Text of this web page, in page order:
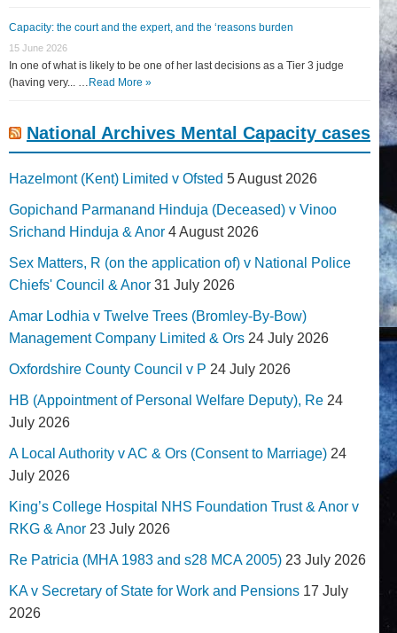
Capacity: the court and the expert, and the ‘reasons burden
15 June 2026
In one of what is likely to be one of her last decisions as a Tier 3 judge
(having very... … Read More »
National Archives Mental Capacity cases
Hazelmont (Kent) Limited v Ofsted 5 August 2026
Gopichand Parmanand Hinduja (Deceased) v Vinoo
Srichand Hinduja & Anor 4 August 2026
Sex Matters, R (on the application of) v National Police
Chiefs' Council & Anor 31 July 2026
Amar Lodhia v Twelve Trees (Bromley-By-Bow)
Management Company Limited & Ors 24 July 2026
Oxfordshire County Council v P 24 July 2026
HB (Appointment of Personal Welfare Deputy), Re 24
July 2026
A Local Authority v AC & Ors (Consent to Marriage) 24
July 2026
King’s College Hospital NHS Foundation Trust & Anor v
RKG & Anor 23 July 2026
Re Patricia (MHA 1983 and s28 MCA 2005) 23 July 2026
KA v Secretary of State for Work and Pensions 17 July
2026